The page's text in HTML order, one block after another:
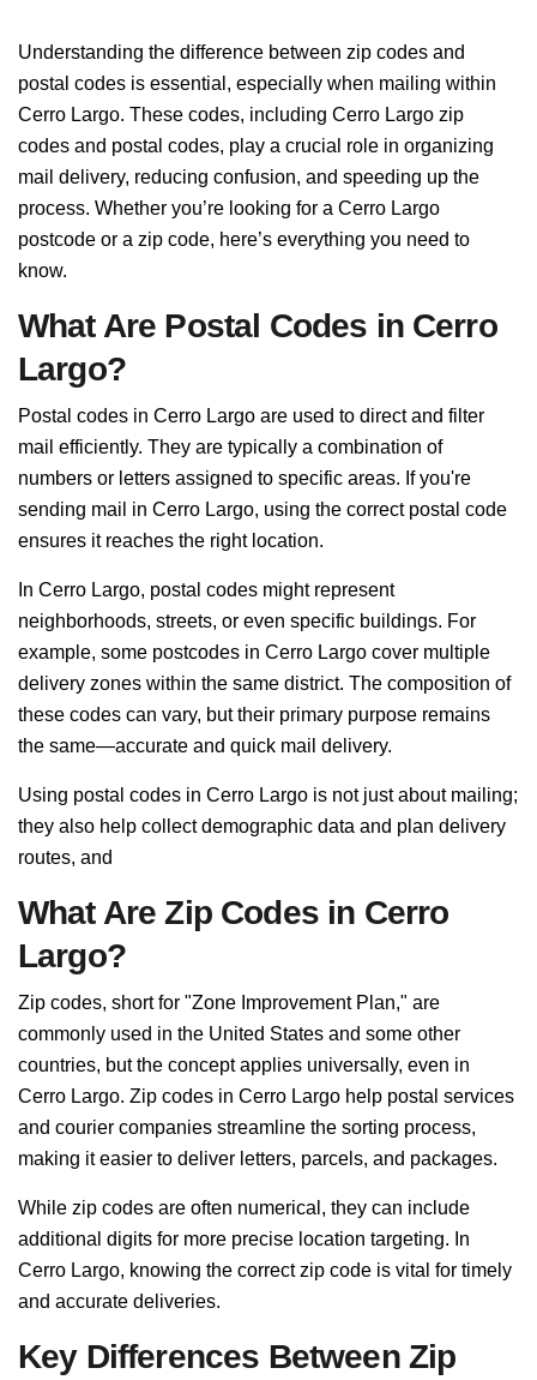
Understanding the difference between zip codes and
postal codes is essential, especially when mailing within
Cerro Largo. These codes, including Cerro Largo zip
codes and postal codes, play a crucial role in organizing
mail delivery, reducing confusion, and speeding up the
process. Whether you’re looking for a Cerro Largo
postcode or a zip code, here’s everything you need to
know.
What Are Postal Codes in Cerro
Largo?
Postal codes in Cerro Largo are used to direct and filter
mail efficiently. They are typically a combination of
numbers or letters assigned to specific areas. If you're
sending mail in Cerro Largo, using the correct postal code
ensures it reaches the right location.
In Cerro Largo, postal codes might represent
neighborhoods, streets, or even specific buildings. For
example, some postcodes in Cerro Largo cover multiple
delivery zones within the same district. The composition of
these codes can vary, but their primary purpose remains
the same—accurate and quick mail delivery.
Using postal codes in Cerro Largo is not just about mailing;
they also help collect demographic data and plan delivery
routes, and
What Are Zip Codes in Cerro
Largo?
Zip codes, short for "Zone Improvement Plan," are
commonly used in the United States and some other
countries, but the concept applies universally, even in
Cerro Largo. Zip codes in Cerro Largo help postal services
and courier companies streamline the sorting process,
making it easier to deliver letters, parcels, and packages.
While zip codes are often numerical, they can include
additional digits for more precise location targeting. In
Cerro Largo, knowing the correct zip code is vital for timely
and accurate deliveries.
Key Differences Between Zip